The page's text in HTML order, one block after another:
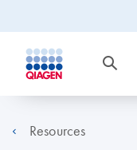
Resources